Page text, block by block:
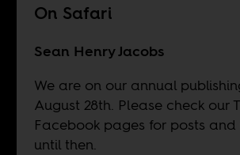
On Safari
Sean Henry Jacobs
We are on our annual
August 28th. Please check our
Facebook pages for posts
until then.